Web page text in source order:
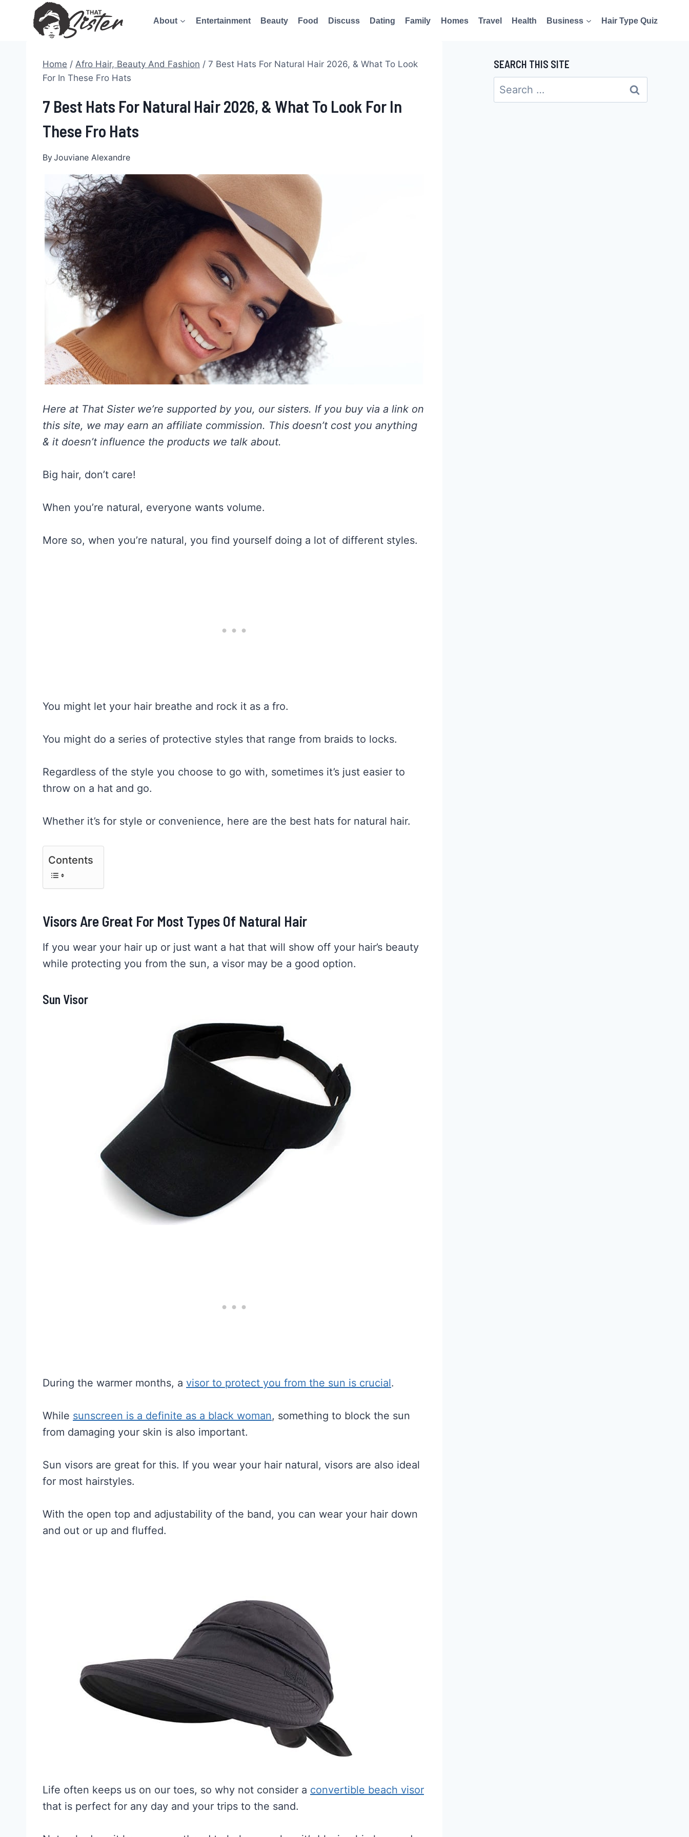
About Entertainment Beauty Food Discuss Dating Family Homes Travel Health Business Hair Type Quiz
Home / Afro Hair, Beauty And Fashion / 7 Best Hats For Natural Hair 2026, & What To Look
For In These Fro Hats
7 Best Hats For Natural Hair 2026, & What To Look For In
These Fro Hats
ByJouviane Alexandre
Here at That Sister we’re supported by you, our sisters. If you buy via a link on
this site, we may earn an affiliate commission. This doesn’t cost you anything
& it doesn’t influence the products we talk about.
Big hair, don’t care!
When you’re natural, everyone wants volume.
More so, when you’re natural, you find yourself doing a lot of different styles.
You might let your hair breathe and rock it as a fro.
You might do a series of protective styles that range from braids to locks.
Regardless of the style you choose to go with, sometimes it’s just easier to
throw on a hat and go.
Whether it’s for style or convenience, here are the best hats for natural hair.
Contents
Visors Are Great For Most Types Of Natural Hair
If you wear your hair up or just want a hat that will show off your hair’s beauty
while protecting you from the sun, a visor may be a good option.
Sun Visor
During the warmer months, a visor to protect you from the sun is crucial.
While sunscreen is a definite as a black woman, something to block the sun
from damaging your skin is also important.
Sun visors are great for this. If you wear your hair natural, visors are also ideal
for most hairstyles.
With the open top and adjustability of the band, you can wear your hair down
and out or up and fluffed.
Life often keeps us on our toes, so why not consider a convertible beach visor
that is perfect for any day and your trips to the sand.
SEARCH THIS SITE
Search
for: